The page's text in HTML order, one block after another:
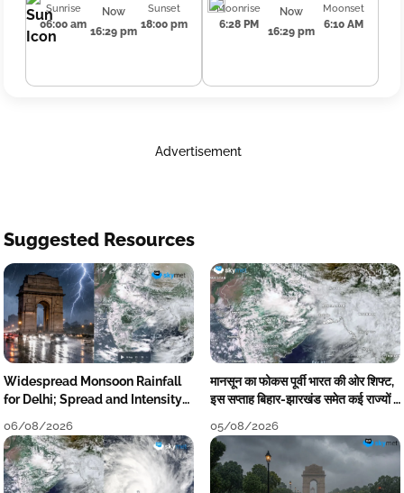
Sunrise
06:00 am
Now
16:29 pm
Sunset
18:00 pm
Moonrise
6:28 PM
Now
16:29 pm
Moonset
6:10 AM
Advertisement
Suggested Resources
Widespread Monsoon Rainfall
for Delhi; Spread and Intensity
06/08/2026
मानसून का फोकस पूर्वी भारत की ओर शिफ्ट,
इस सप्ताह बिहार-झारखंड समेत कई राज्यों में
05/08/2026